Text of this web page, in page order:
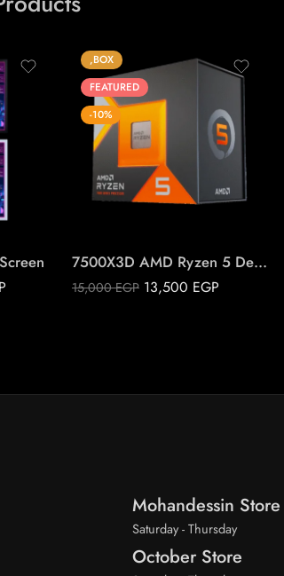
,BOX
FEATURED
-10%
7500X3D AMD Ryzen 5 Desktop Processor
15,000EGP 13,500 EGP
Mohandessin Store
Saturday - Thursday
October Store